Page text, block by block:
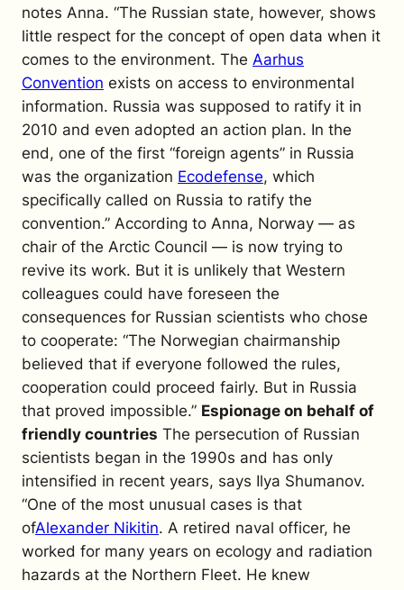
notes Anna. “The Russian state, however, shows
little respect for the concept of open data when it
comes to the environment. The Aarhus
Convention exists on access to environmental
information. Russia was supposed to ratify it in
2010 and even adopted an action plan. In the
end, one of the first “foreign agents” in Russia
was the organization Ecodefense, which
specifically called on Russia to ratify the
convention.” According to Anna, Norway — as
chair of the Arctic Council — is now trying to
revive its work. But it is unlikely that Western
colleagues could have foreseen the
consequences for Russian scientists who chose
to cooperate: “The Norwegian chairmanship
believed that if everyone followed the rules,
cooperation could proceed fairly. But in Russia
that proved impossible.” Espionage on behalf of
friendly countries The persecution of Russian
scientists began in the 1990s and has only
intensified in recent years, says Ilya Shumanov.
“One of the most unusual cases is that
ofAlexander Nikitin. A retired naval officer, he
worked for many years on ecology and radiation
hazards at the Northern Fleet. He knew